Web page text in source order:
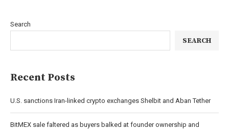
Search
SEARCH
Recent Posts
U.S. sanctions Iran-linked crypto exchanges Shelbit and Aban Tether
BitMEX sale faltered as buyers balked at founder ownership and